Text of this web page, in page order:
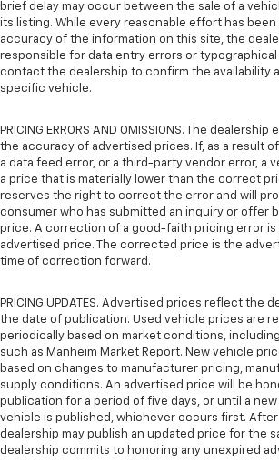
brief delay may occur between the sale of a
its listing. While every reasonable effort has
accuracy of the information on this site, the
responsible for data entry errors or typographical
contact the dealership to confirm the availability
specific vehicle.
PRICING ERRORS AND OMISSIONS. The
the accuracy of advertised prices. If, as a result
a data feed error, or a third-party vendor error, a
a price that is materially lower than the correct
reserves the right to correct the error and will
consumer who has submitted an inquiry or offer
price. A correction of a good-faith pricing error is
advertised price. The corrected price is the
time of correction forward.
PRICING UPDATES. Advertised prices reflect the
the date of publication. Used vehicle prices are
periodically based on market conditions,
such as Manheim Market Report. New vehicle
based on changes to manufacturer pricing,
supply conditions. An advertised price will be
publication for a period of five days, or until a
vehicle is published, whichever occurs first.
dealership may publish an updated price for the
dealership commits to honoring any unexpired